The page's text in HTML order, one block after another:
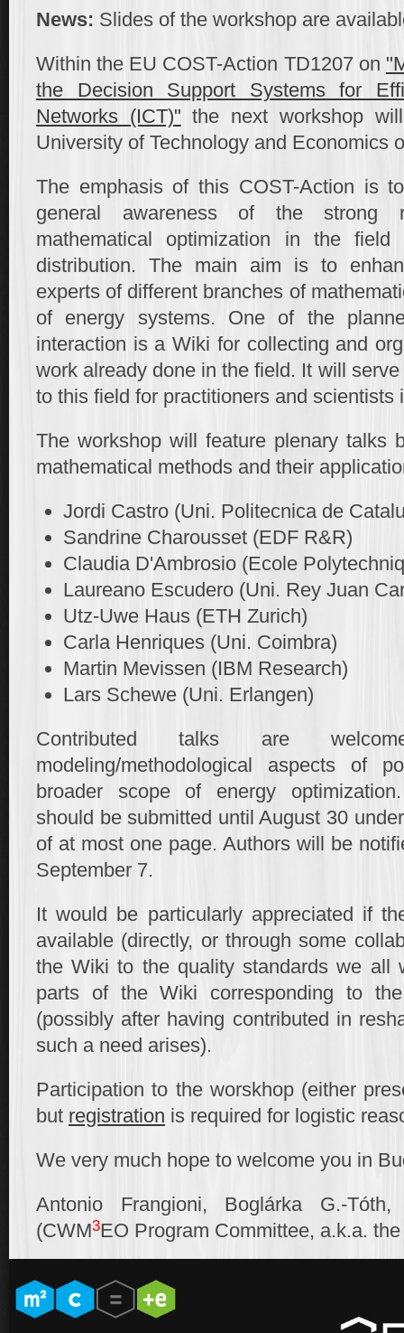
News: Slides of the workshop are
Within the EU COST-Action TD1207 on
the Decision Support Systems for
Networks (ICT)" the next workshop
University of Technology and Economics
The emphasis of this COST-Action is
general awareness of the strong
mathematical optimization in the
distribution. The main aim is to
experts of different branches of
of energy systems. One of the
interaction is a Wiki for collecting and
work already done in the field. It will
to this field for practitioners and scientists
The workshop will feature plenary talks
mathematical methods and their
Jordi Castro (Uni. Politecnica de
Sandrine Charousset (EDF R&R)
Claudia D'Ambrosio (Ecole
Laureano Escudero (Uni. Rey Juan
Utz-Uwe Haus (ETH Zurich)
Carla Henriques (Uni. Coimbra)
Martin Mevissen (IBM Research)
Lars Schewe (Uni. Erlangen)
Contributed talks are
modeling/methodological aspects of
broader scope of energy
should be submitted until August 30
of at most one page. Authors will be
September 7.
It would be particularly appreciated if
available (directly, or through some
the Wiki to the quality standards we all
parts of the Wiki corresponding to
(possibly after having contributed in
such a need arises).
Participation to the worskhop (either
but registration is required for logistic
We very much hope to welcome you in
Antonio Frangioni, Boglárka G.-
(CWM3EO Program Committee, a.k.a.